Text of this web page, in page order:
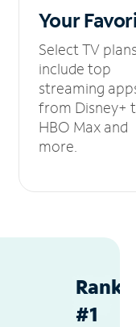
Your
Select TV
include top
streaming
from Disney+
HBO Max and
more.
#1